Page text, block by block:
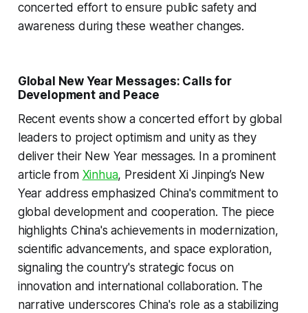
concerted effort to ensure public safety and
awareness during these weather changes.
Global New Year Messages: Calls for
Development and Peace
Recent events show a concerted effort by global
leaders to project optimism and unity as they
deliver their New Year messages. In a prominent
article from Xinhua, President Xi Jinping’s New
Year address emphasized China's commitment to
global development and cooperation. The piece
highlights China's achievements in modernization,
scientific advancements, and space exploration,
signaling the country's strategic focus on
innovation and international collaboration. The
narrative underscores China's role as a stabilizing